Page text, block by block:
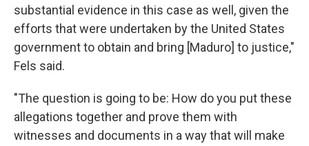
substantial evidence in this case as well, given the
efforts that were undertaken by the United States
government to obtain and bring [Maduro] to justice,"
Fels said.
"The question is going to be: How do you put these
allegations together and prove them with
witnesses and documents in a way that will make